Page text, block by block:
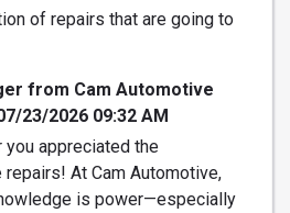
of repairs that are going to
from Cam Automotive
23/2026 09:32 AM
you appreciated the
At Cam Automotive,
is power—especially